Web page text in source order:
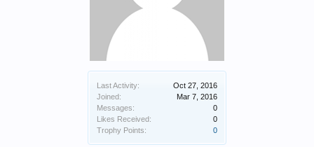
Last Activity:
Oct 27, 2016
Joined:
Mar 7, 2016
Messages:
0
Likes Received:
0
Trophy Points:
0